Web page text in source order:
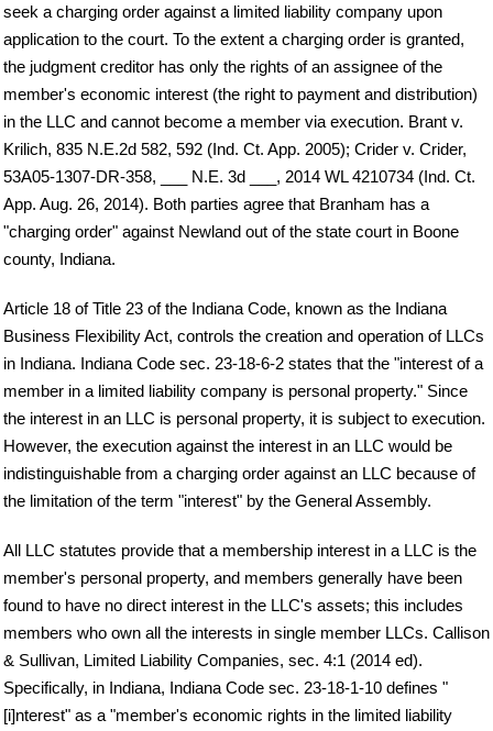
seek a charging order against a limited liability company upon
application to the court. To the extent a charging order is granted,
the judgment creditor has only the rights of an assignee of the
member's economic interest (the right to payment and distribution)
in the LLC and cannot become a member via execution. Brant v.
Krilich, 835 N.E.2d 582, 592 (Ind. Ct. App. 2005); Crider v. Crider,
53A05-1307-DR-358, ___ N.E. 3d ___, 2014 WL 4210734 (Ind. Ct.
App. Aug. 26, 2014). Both parties agree that Branham has a
"charging order" against Newland out of the state court in Boone
county, Indiana.
Article 18 of Title 23 of the Indiana Code, known as the Indiana
Business Flexibility Act, controls the creation and operation of LLCs
in Indiana. Indiana Code sec. 23-18-6-2 states that the "interest of a
member in a limited liability company is personal property." Since
the interest in an LLC is personal property, it is subject to execution.
However, the execution against the interest in an LLC would be
indistinguishable from a charging order against an LLC because of
the limitation of the term "interest" by the General Assembly.
All LLC statutes provide that a membership interest in a LLC is the
member's personal property, and members generally have been
found to have no direct interest in the LLC's assets; this includes
members who own all the interests in single member LLCs. Callison
& Sullivan, Limited Liability Companies, sec. 4:1 (2014 ed).
Specifically, in Indiana, Indiana Code sec. 23-18-1-10 defines "
[i]nterest" as a "member's economic rights in the limited liability